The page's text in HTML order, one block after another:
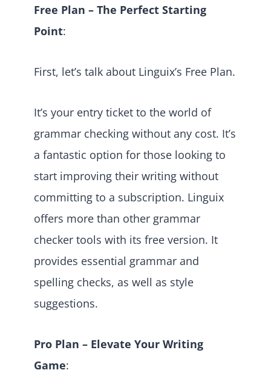
Free Plan – The Perfect Starting
Point:
First, let’s talk about Linguix’s Free Plan.
It’s your entry ticket to the world of
grammar checking without any cost. It’s
a fantastic option for those looking to
start improving their writing without
committing to a subscription. Linguix
offers more than other grammar
checker tools with its free version. It
provides essential grammar and
spelling checks, as well as style
suggestions.
Pro Plan – Elevate Your Writing
Game: